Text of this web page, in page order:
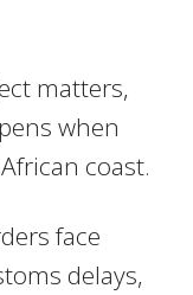
matters,
when
coast.
face
delays,